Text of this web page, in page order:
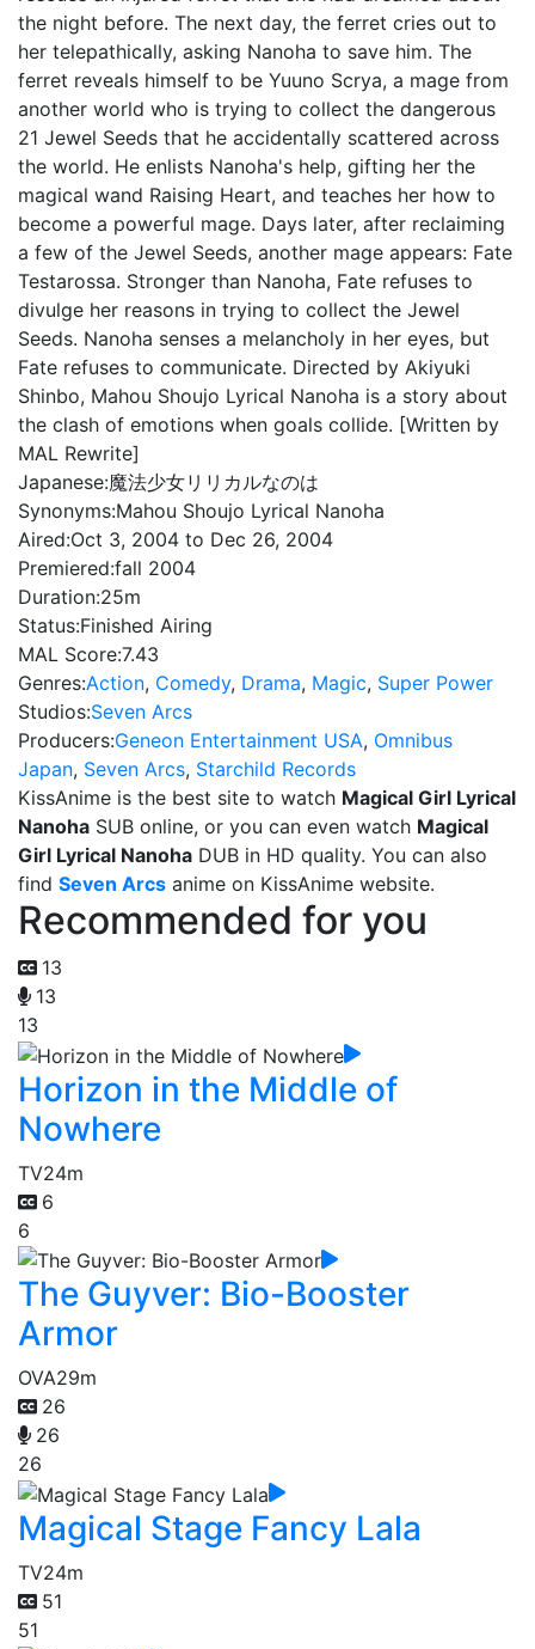
the night before. The next day, the ferret cries out to
her telepathically, asking Nanoha to save him. The
ferret reveals himself to be Yuuno Scrya, a mage from
another world who is trying to collect the dangerous
21 Jewel Seeds that he accidentally scattered across
the world. He enlists Nanoha's help, gifting her the
magical wand Raising Heart, and teaches her how to
become a powerful mage. Days later, after reclaiming
a few of the Jewel Seeds, another mage appears: Fate
Testarossa. Stronger than Nanoha, Fate refuses to
divulge her reasons in trying to collect the Jewel
Seeds. Nanoha senses a melancholy in her eyes, but
Fate refuses to communicate. Directed by Akiyuki
Shinbo, Mahou Shoujo Lyrical Nanoha is a story about
the clash of emotions when goals collide. [Written by
MAL Rewrite]
Japanese:魔法少女リリカルなのは
Synonyms:Mahou Shoujo Lyrical Nanoha
Aired:Oct 3, 2004 to Dec 26, 2004
Premiered:fall 2004
Duration:25m
Status:Finished Airing
MAL Score:7.43
Genres:Action, Comedy, Drama, Magic, Super Power
Studios:Seven Arcs
Producers:Geneon Entertainment USA, Omnibus
Japan, Seven Arcs, Starchild Records
KissAnime is the best site to watch Magical Girl Lyrical
Nanoha SUB online, or you can even watch Magical
Girl Lyrical Nanoha DUB in HD quality. You can also
find Seven Arcs anime on KissAnime website.
Recommended for you
13
13
13
Horizon in the Middle of
Nowhere
TV24m
6
6
The Guyver: Bio-Booster
Armor
OVA29m
26
26
26
Magical Stage Fancy Lala
TV24m
51
51